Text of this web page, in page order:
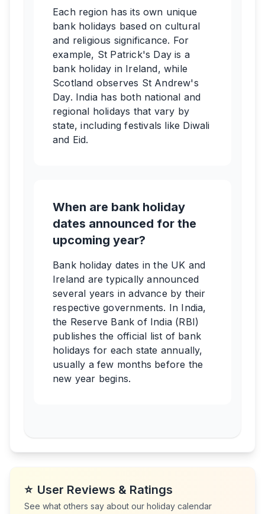
Each region has its own unique
bank holidays based on cultural
and religious significance. For
example, St Patrick's Day is a
bank holiday in Ireland, while
Scotland observes St Andrew's
Day. India has both national and
regional holidays that vary by
state, including festivals like Diwali
and Eid.
When are bank holiday
dates announced for the
upcoming year?
Bank holiday dates in the UK and
Ireland are typically announced
several years in advance by their
respective governments. In India,
the Reserve Bank of India (RBI)
publishes the official list of bank
holidays for each state annually,
usually a few months before the
new year begins.
⭐ User Reviews & Ratings
See what others say about our holiday calendar